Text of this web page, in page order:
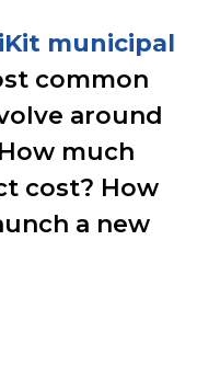
municipal
common
around
much
cost? How
a new